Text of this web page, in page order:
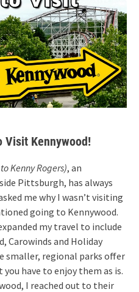
Visit Kennywood!
Kenny Rogers), an
Pittsburgh, has always
me why I wasn’t visiting
going to Kennywood.
my travel to include
Carowinds and Holiday
smaller, regional parks offer
have to enjoy them as is.
I reached out to their